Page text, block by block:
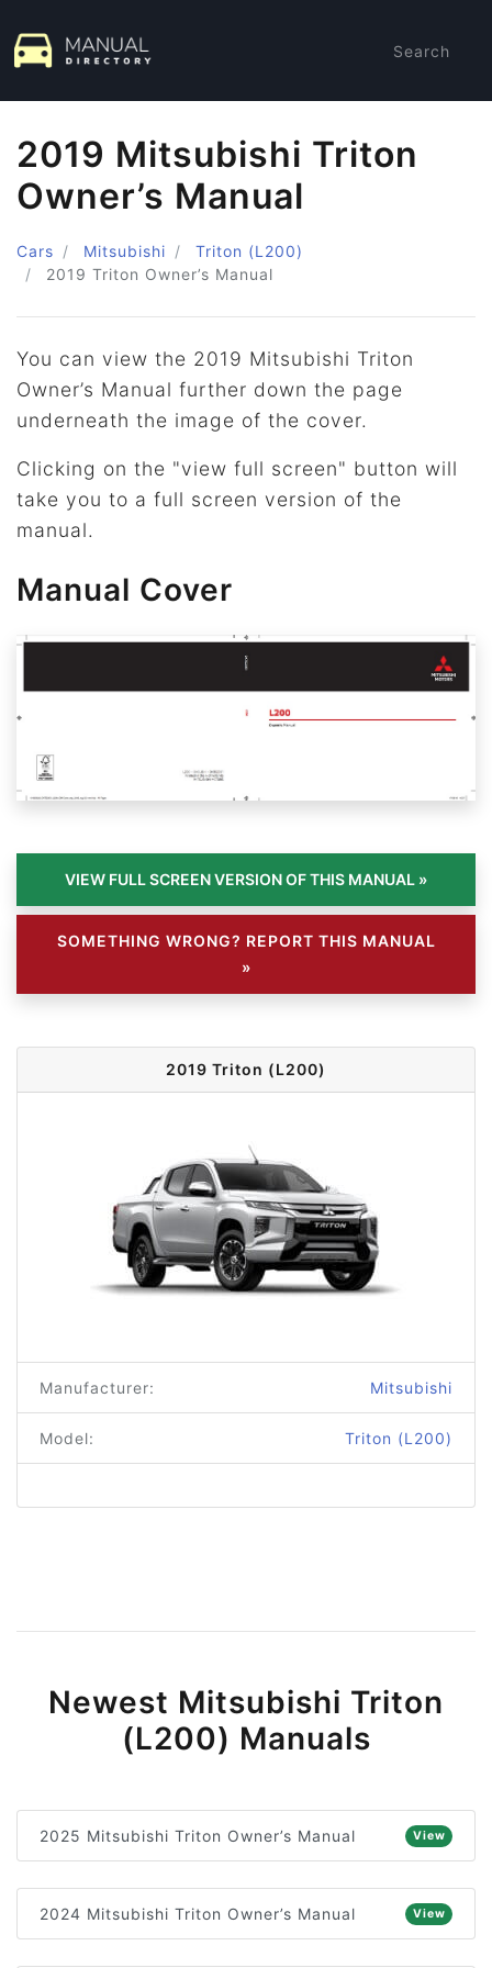
Search
2019 Mitsubishi Triton
Owner’s Manual
Cars Mitsubishi
Triton (L200)
2019 Triton Owner’s Manual
You can view the 2019 Mitsubishi Triton
Owner’s Manual further down the page
underneath the image of the cover.
Clicking on the "view full screen" button will
take you to a full screen version of the
manual.
Manual Cover
SOMETHING WRONG? REPORT THIS MANUAL
»
2019 Triton (L200)
Manufacturer: Mitsubishi
Model: Triton (L200)
Newest Mitsubishi Triton
(L200) Manuals
2025 Mitsubishi Triton Owner’s Manual View
2024 Mitsubishi Triton Owner’s Manual View